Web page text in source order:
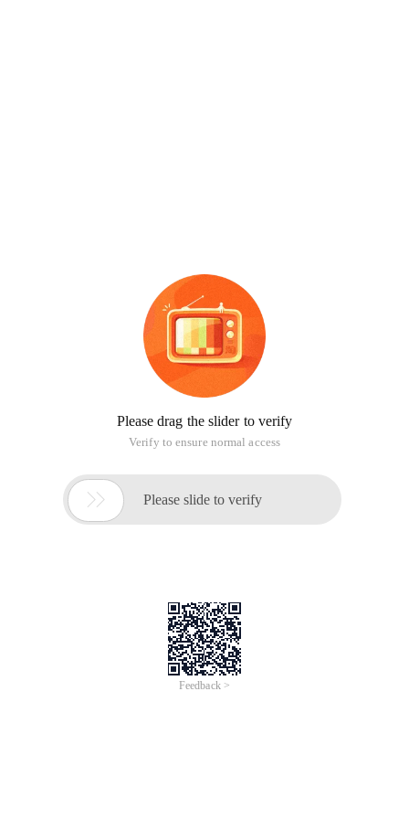
Please drag the slider to verify
Verify to ensure normal access
 Please slide to verify
Feedback >